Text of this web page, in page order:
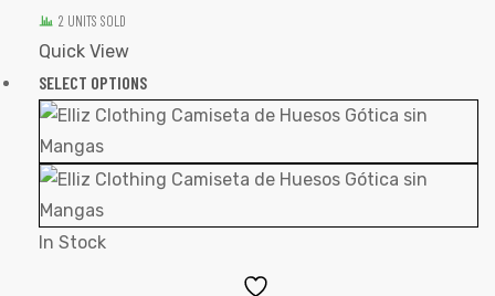
2 UNITS SOLD
Quick View
SELECT OPTIONS
In Stock